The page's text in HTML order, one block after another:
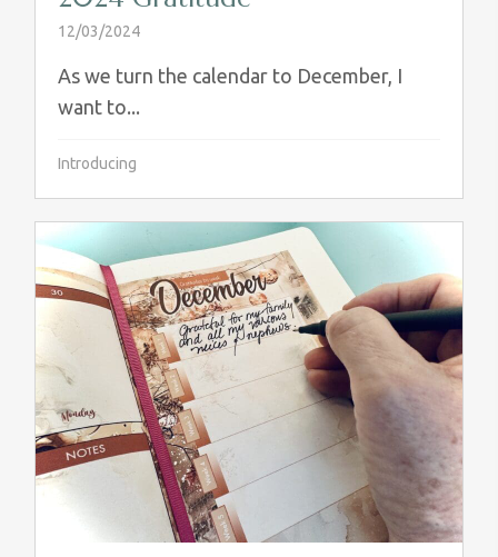
12/03/2024
As we turn the calendar to December, I
want to...
Introducing